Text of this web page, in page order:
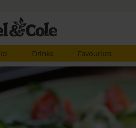
Drinks Favourites